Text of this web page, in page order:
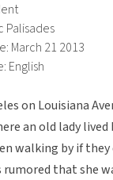
Palisades
March 21 2013
English
on Louisiana
an old lady lived
walking by if
rumored that she